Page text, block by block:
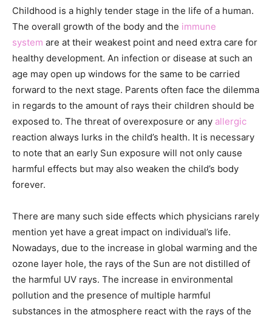
Childhood is a highly tender stage in the life of a human.
The overall growth of the body and the immune
system are at their weakest point and need extra care for
healthy development. An infection or disease at such an
age may open up windows for the same to be carried
forward to the next stage. Parents often face the dilemma
in regards to the amount of rays their children should be
exposed to. The threat of overexposure or any allergic
reaction always lurks in the child’s health. It is necessary
to note that an early Sun exposure will not only cause
harmful effects but may also weaken the child’s body
forever.
There are many such side effects which physicians rarely
mention yet have a great impact on individual’s life.
Nowadays, due to the increase in global warming and the
ozone layer hole, the rays of the Sun are not distilled of
the harmful UV rays. The increase in environmental
pollution and the presence of multiple harmful
substances in the atmosphere react with the rays of the